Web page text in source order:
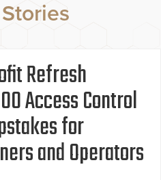
Refresh
Access Control
for
and Operators